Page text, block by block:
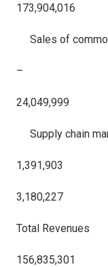
173,904,016
Sales of
–
24,049,999
Supply chain
1,391,903
3,180,227
Total Revenues
156,835,301